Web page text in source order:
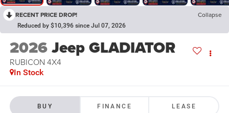
RECENT PRICE DROP! Collapse
Reduced by $10,396 since Jul 07, 2026
2026Jeep GLADIATOR
RUBICON 4X4
In Stock
BUY FINANCE LEASE